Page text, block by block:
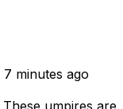
7 minutes ago
These umpires are